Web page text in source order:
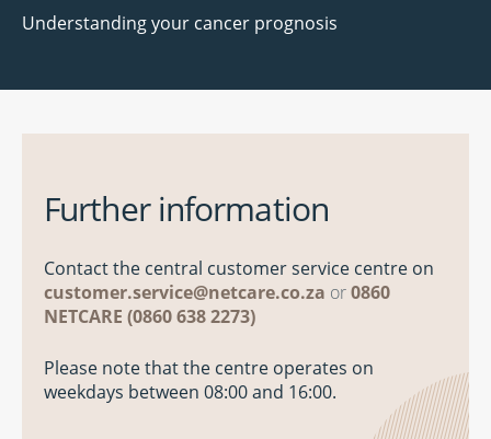
Understanding your cancer prognosis
Further information
Contact the central customer service centre on
customer.service@netcare.co.za or0860
NETCARE (0860 638 2273)
Please note that the centre operates on
weekdays between 08:00 and 16:00.